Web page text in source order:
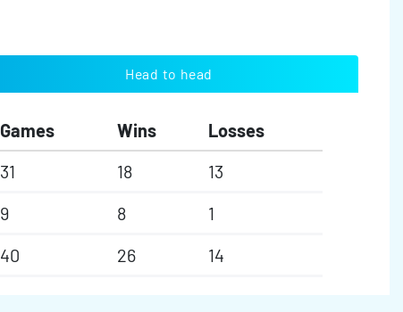
Head to head
Games Wins
Losses
31 18
13
9 8
1
40 26 14